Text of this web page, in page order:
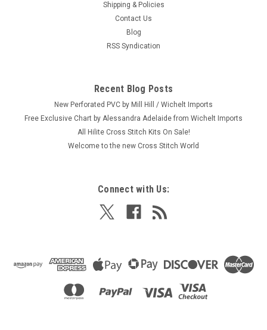
Shipping & Policies
Contact Us
Blog
RSS Syndication
Recent Blog Posts
New Perforated PVC by Mill Hill / Wichelt Imports
Free Exclusive Chart by Alessandra Adelaide from Wichelt Imports
All Hilite Cross Stitch Kits On Sale!
Welcome to the new Cross Stitch World
Connect with Us: